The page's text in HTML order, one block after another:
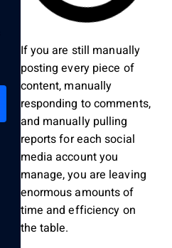
If you are still manually
posting every piece of
content, manually
responding to comments,
and manually pulling
reports for each social
media account you
manage, you are leaving
enormous amounts of
time and efficiency on
the table.